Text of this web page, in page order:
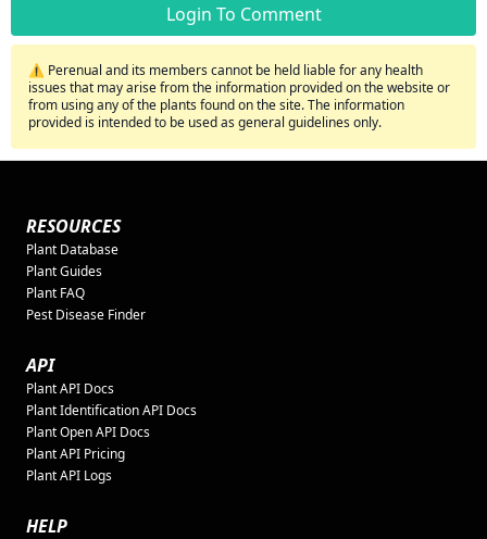
Login To Comment
⚠️ Perenual and its members cannot be held liable for any health
issues that may arise from the information provided on the website or
from using any of the plants found on the site. The information
provided is intended to be used as general guidelines only.
RESOURCES
Plant Database
Plant Guides
Plant FAQ
Pest Disease Finder
API
Plant API Docs
Plant Identification API Docs
Plant Open API Docs
Plant API Pricing
Plant API Logs
HELP